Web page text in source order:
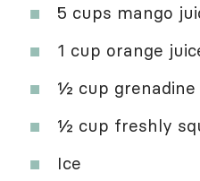
5 cups mango
1 cup orange
½ cup grenadine
½ cup freshly
Ice